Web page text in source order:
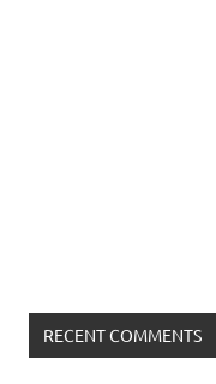
RECENT COMMENTS